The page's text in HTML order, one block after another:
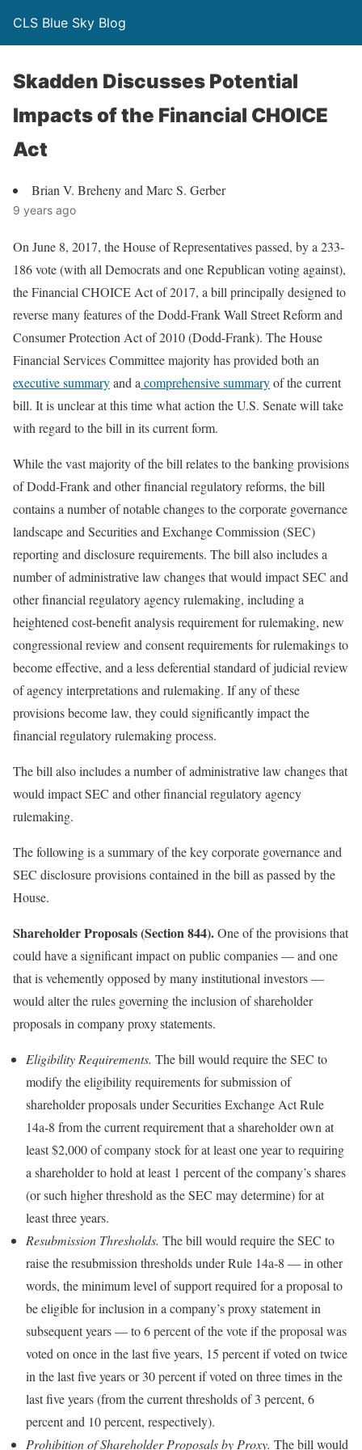
CLS Blue Sky Blog
Skadden Discusses Potential
Impacts of the Financial CHOICE
Act
Brian V. Breheny and Marc S. Gerber
9 years ago
On June 8, 2017, the House of Representatives passed, by a 233-
186 vote (with all Democrats and one Republican voting against),
the Financial CHOICE Act of 2017, a bill principally designed to
reverse many features of the Dodd-Frank Wall Street Reform and
Consumer Protection Act of 2010 (Dodd-Frank). The House
Financial Services Committee majority has provided both an
executive summaryand a comprehensive summaryof the current
bill. It is unclear at this time what action the U.S. Senate will take
with regard to the bill in its current form.
While the vast majority of the bill relates to the banking provisions
of Dodd-Frank and other financial regulatory reforms, the bill
contains a number of notable changes to the corporate governance
landscape and Securities and Exchange Commission (SEC)
reporting and disclosure requirements. The bill also includes a
number of administrative law changes that would impact SEC and
other financial regulatory agency rulemaking, including a
heightened cost-benefit analysis requirement for rulemaking, new
congressional review and consent requirements for rulemakings to
become effective, and a less deferential standard of judicial review
of agency interpretations and rulemaking. If any of these
provisions become law, they could significantly impact the
financial regulatory rulemaking process.
The bill also includes a number of administrative law changes that
would impact SEC and other financial regulatory agency
rulemaking.
The following is a summary of the key corporate governance and
SEC disclosure provisions contained in the bill as passed by the
House.
Shareholder Proposals (Section 844).One of the provisions that
could have a significant impact on public companies — and one
that is vehemently opposed by many institutional investors —
would alter the rules governing the inclusion of shareholder
proposals in company proxy statements.
Eligibility Requirements. The bill would require the SEC to
modify the eligibility requirements for submission of
shareholder proposals under Securities Exchange Act Rule
14a-8 from the current requirement that a shareholder own at
least $2,000 of company stock for at least one year to requiring
a shareholder to hold at least 1 percent of the company’s shares
(or such higher threshold as the SEC may determine) for at
least three years.
Resubmission Thresholds. The bill would require the SEC to
raise the resubmission thresholds under Rule 14a-8 — in other
words, the minimum level of support required for a proposal to
be eligible for inclusion in a company’s proxy statement in
subsequent years — to 6 percent of the vote if the proposal was
voted on once in the last five years, 15 percent if voted on twice
in the last five years or 30 percent if voted on three times in the
last five years (from the current thresholds of 3 percent, 6
percent and 10 percent, respectively).
Prohibition of Shareholder Proposals by Proxy. The bill would